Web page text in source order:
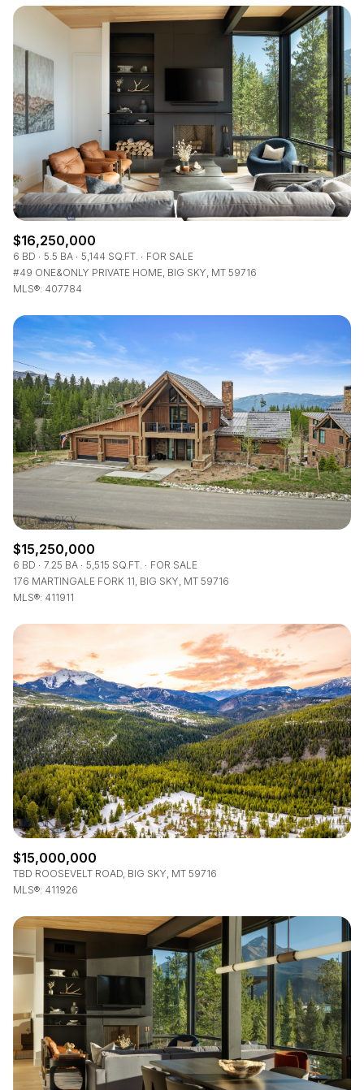
$16,250,000
6 BD 5.5 BA 5,144 SQ.FT.
FOR SALE
#49 ONE&ONLY PRIVATE HOME, BIG SKY, MT 59716
MLS®: 407784
$15,250,000
6 BD 7.25 BA 5,515 SQ.FT.
FOR SALE
176 MARTINGALE FORK 11, BIG SKY, MT 59716
MLS®: 411911
$15,000,000
TBD ROOSEVELT ROAD, BIG SKY, MT 59716
MLS®: 411926